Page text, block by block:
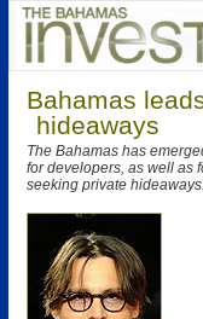
Bahamas
hideaways
The Bahamas has
for developers, as well as
seeking private hideaways.